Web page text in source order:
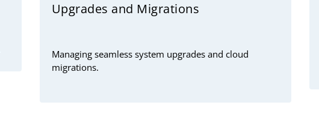
Upgrades and Migrations
Managing seamless system upgrades and cloud
migrations.